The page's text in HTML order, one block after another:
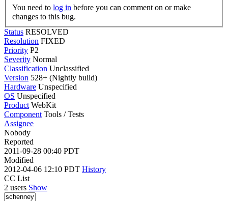
You need to log in
changes to this bug.
Status RESOLVED
Resolution FIXED
Priority P2
Severity Normal
Classification Unclassified
Version 528+ (Nightly build)
Hardware Unspecified
OS Unspecified
Product WebKit
Component Tools / Tests
Assignee
Nobody
Reported
2011-09-28 00:40 PDT
Modified
2012-04-06 12:10 PDT History
CC List
2 users Show